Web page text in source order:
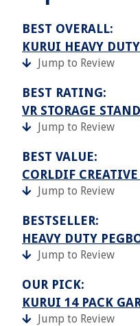
BEST OVERALL:
KURUI HEAVY
Jump to Review
BEST RATING:
VR STORAGE
Jump to Review
BEST VALUE:
CORLDIF
Jump to Review
BESTSELLER:
HEAVY DUTY
Jump to Review
OUR PICK:
KURUI 14 PACK
Jump to Review